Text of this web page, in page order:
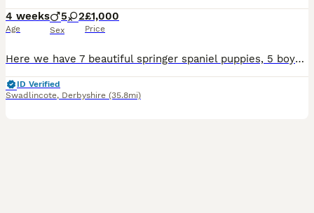
4 weeks
Age
5 2
Sex
£1,000
Price
Here we have 7 beautiful springer spaniel puppies, 5 boys 2 girls looking for their forever loving homes. Bow (mum) and Rossi (dad) both can be seen at viewing. They both are perfect loving family
ID Verified
Swadlincote, Derbyshire (35.8mi)